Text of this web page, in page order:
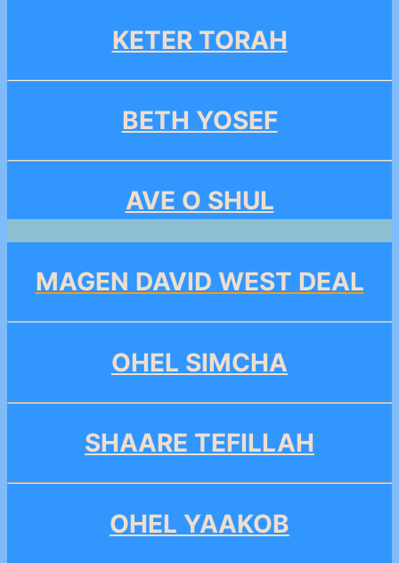
KETER TORAH
BETH YOSEF
AVE O SHUL
MAGEN DAVID WEST DEAL
OHEL SIMCHA
SHAARE TEFILLAH
OHEL YAAKOB